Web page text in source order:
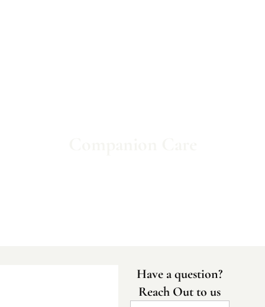
Have a question?
Reach Out to us